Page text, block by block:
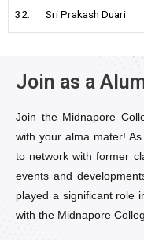
32. Sri Prakash Duari
Join as a
Join the Midnapore
with your alma mater!
to network with former
events and
played a significant role
with the Midnapore